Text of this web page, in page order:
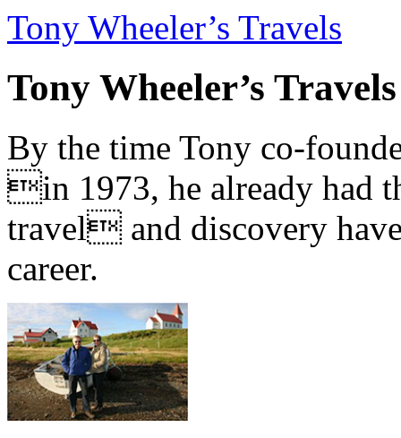
Tony Wheeler’s Travels
Tony Wheeler’s Travels
By the time Tony co-
in 1973, he already had
travel and discovery
career.